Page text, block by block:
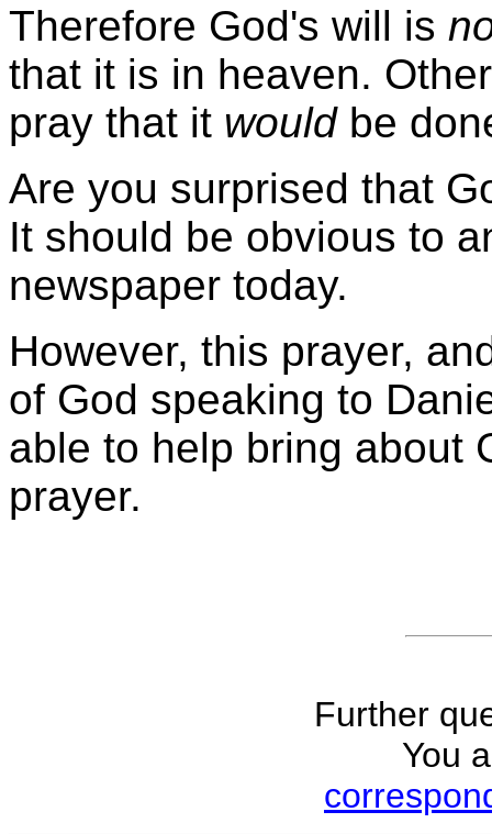
Therefore God's will is
that it is in heaven.
pray that it wouldbe
Are you surprised that
It should be obvious to
newspaper today.
However, this prayer,
of God speaking to
able to help bring about
prayer.
Further
You